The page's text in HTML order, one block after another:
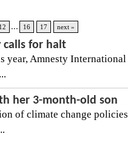
12 ... 16 17 next »
calls for halt
year, Amnesty International
her 3-month-old son
of climate change policies